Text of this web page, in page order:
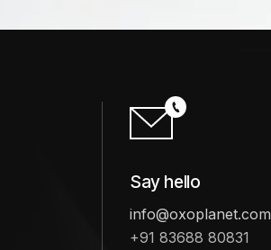
Say hello
info@oxoplanet.com
+91 83688 80831